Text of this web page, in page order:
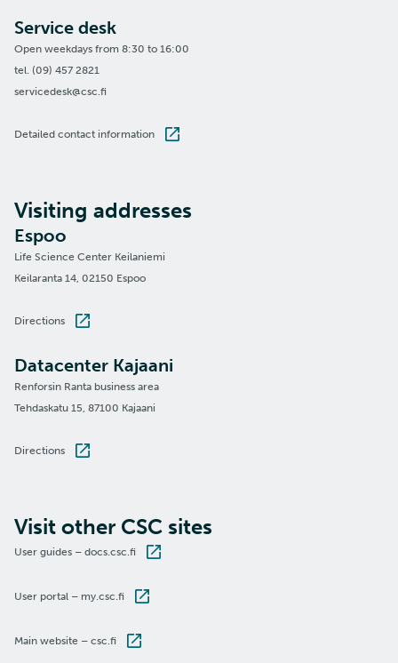
Service desk
Open weekdays from 8:30 to 16:00
tel. (09) 457 2821
servicedesk@csc.fi
Detailed contact information
Visiting addresses
Espoo
Life Science Center Keilaniemi
Keilaranta 14, 02150 Espoo
Directions
Datacenter Kajaani
Renforsin Ranta business area
Tehdaskatu 15, 87100 Kajaani
Directions
Visit other CSC sites
User guides – docs.csc.fi
User portal – my.csc.fi
Main website – csc.fi